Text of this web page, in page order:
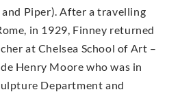
and Piper). After a travelling
in 1929, Finney returned
at Chelsea School of Art –
Henry Moore who was in
Department and